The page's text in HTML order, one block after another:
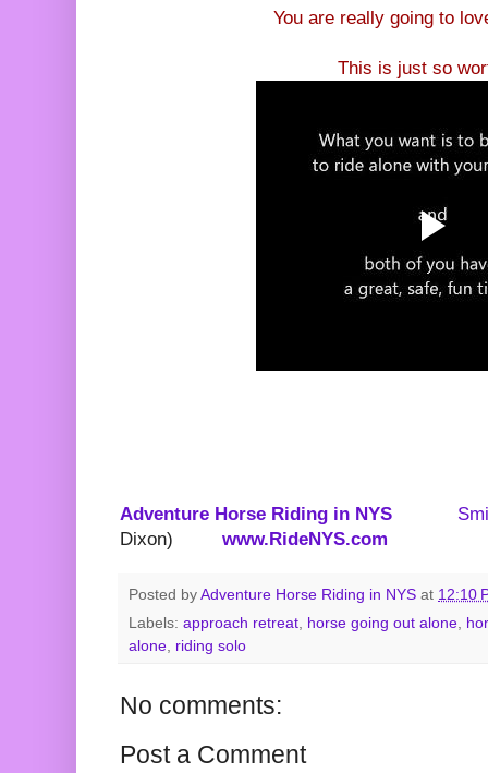
You are really going to
This is just so
Adventure Horse Riding in NYS
Dixon) www.RideNYS.com
Posted by Adventure Horse Riding in NYS at 12:10
Labels: approach retreat, horse going out alone,
alone, riding solo
No comments:
Post a Comment